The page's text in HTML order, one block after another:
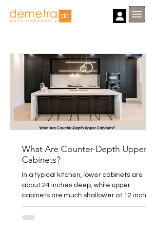
What Are Counter-Depth Upper
Cabinets?
In a typical kitchen, lower cabinets are
about 24 inches deep, while upper
cabinets are much shallower at 12 inches,
so that the...